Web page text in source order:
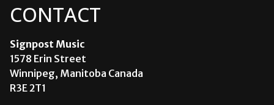
CONTACT
Signpost Music
1578 Erin Street
Winnipeg, Manitoba Canada
R3E 2T1